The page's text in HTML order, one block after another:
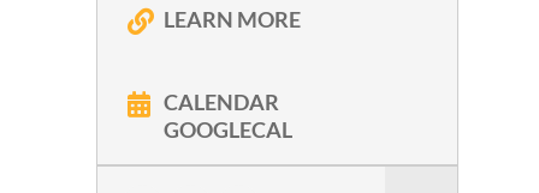
LEARN MORE
CALENDAR
GOOGLECAL